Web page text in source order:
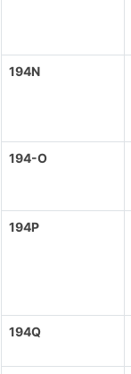
194N
194-O
194P
194Q